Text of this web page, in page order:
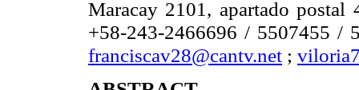
Maracay 2101, apartado postal
+58-243-2466696 / 5507455 /
franciscav28@cantv.net ;